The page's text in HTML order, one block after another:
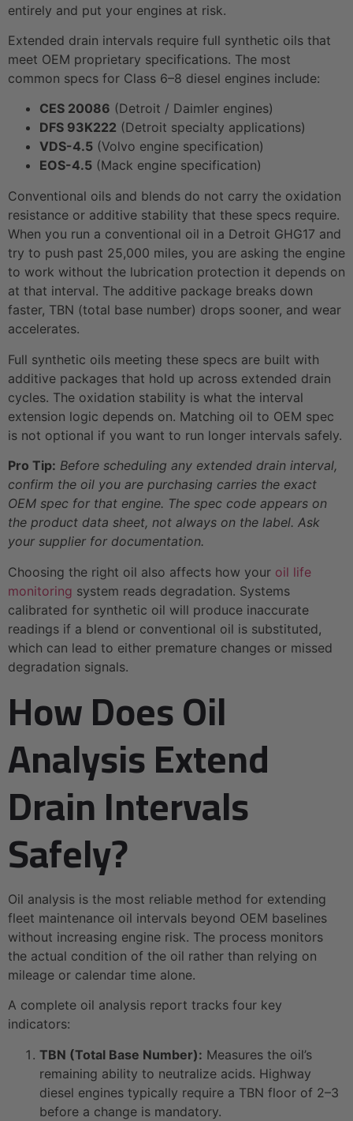
entirely and put your engines at risk.
Extended drain intervals require full synthetic oils that
meet OEM proprietary specifications. The most
common specs for Class 6–8 diesel engines include:
CES 20086 (Detroit / Daimler engines)
DFS 93K222 (Detroit specialty applications)
VDS-4.5 (Volvo engine specification)
EOS-4.5 (Mack engine specification)
Conventional oils and blends do not carry the oxidation
resistance or additive stability that these specs require.
When you run a conventional oil in a Detroit GHG17 and
try to push past 25,000 miles, you are asking the engine
to work without the lubrication protection it depends on
at that interval. The additive package breaks down
faster, TBN (total base number) drops sooner, and wear
accelerates.
Full synthetic oils meeting these specs are built with
additive packages that hold up across extended drain
cycles. The oxidation stability is what the interval
extension logic depends on. Matching oil to OEM spec
is not optional if you want to run longer intervals safely.
Pro Tip: Before scheduling any extended drain interval,
confirm the oil you are purchasing carries the exact
OEM spec for that engine. The spec code appears on
the product data sheet, not always on the label. Ask
your supplier for documentation.
Choosing the right oil also affects how your oil life
monitoring system reads degradation. Systems
calibrated for synthetic oil will produce inaccurate
readings if a blend or conventional oil is substituted,
which can lead to either premature changes or missed
degradation signals.
How Does Oil
Analysis Extend
Drain Intervals
Safely?
Oil analysis is the most reliable method for extending
fleet maintenance oil intervals beyond OEM baselines
without increasing engine risk. The process monitors
the actual condition of the oil rather than relying on
mileage or calendar time alone.
A complete oil analysis report tracks four key
indicators:
TBN (Total Base Number): Measures the oil’s
remaining ability to neutralize acids. Highway
diesel engines typically require a TBN floor of 2–3
before a change is mandatory.